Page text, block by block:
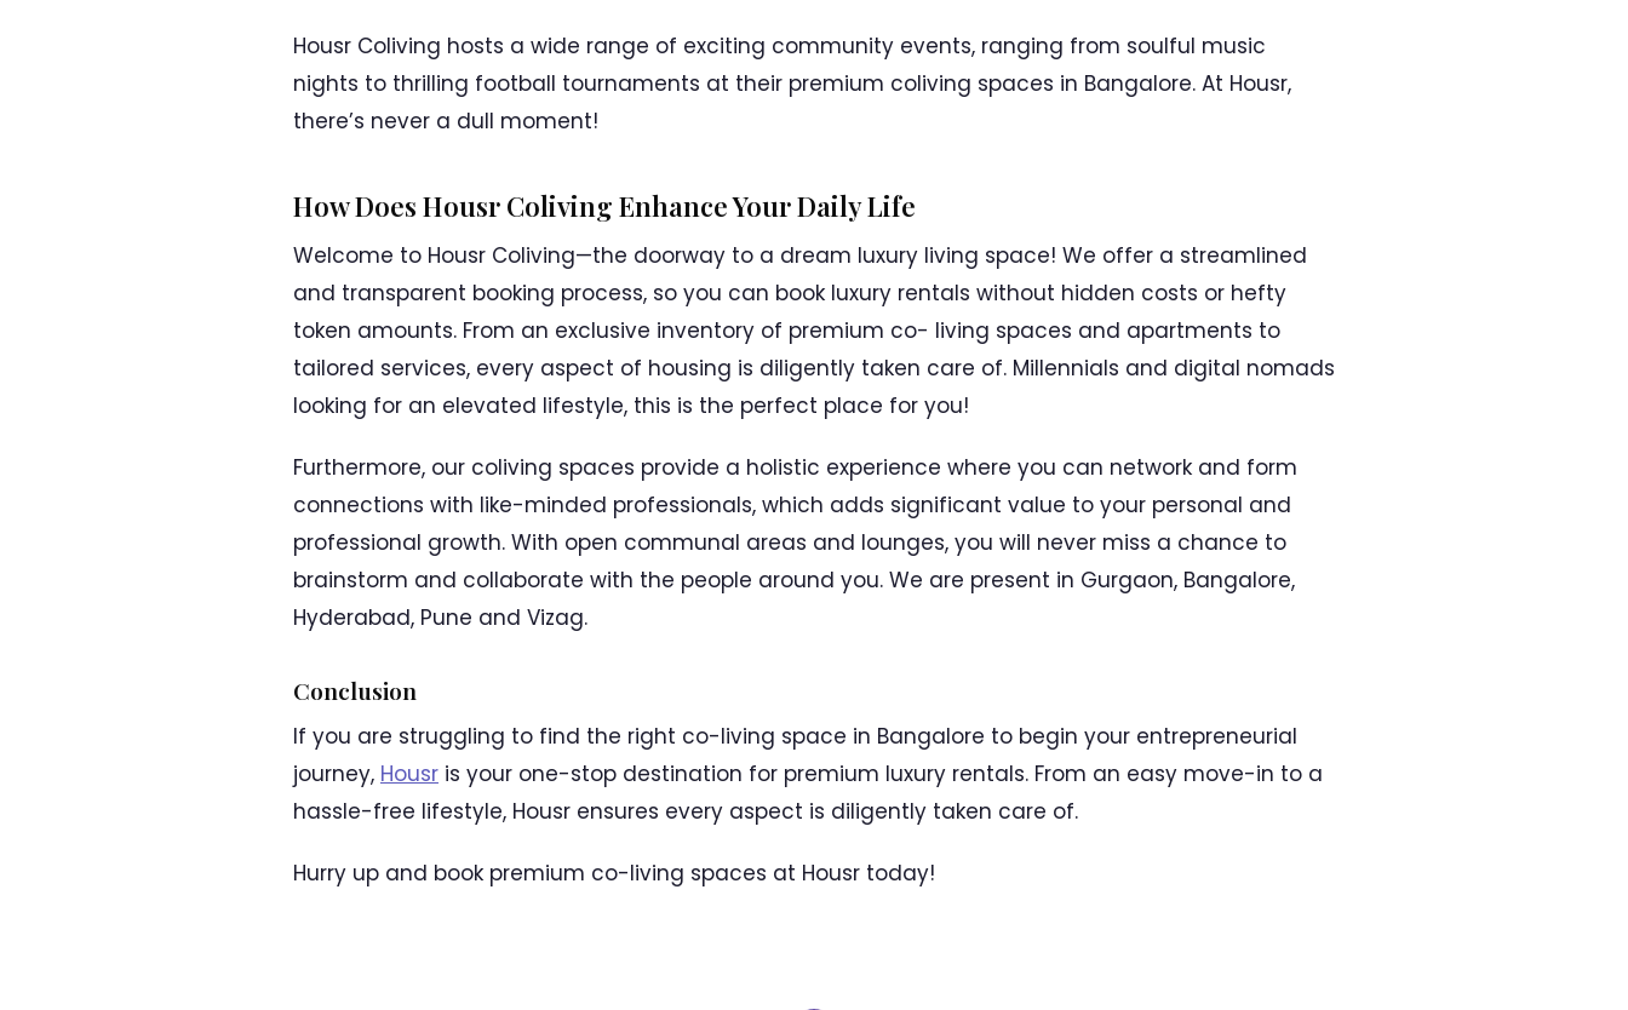
Housr Coliving hosts a wide range of exciting community events, ranging from soulful music
nights to thrilling football tournaments at their premium coliving spaces in Bangalore. At Housr,
there’s never a dull moment!
How Does Housr Coliving Enhance Your Daily Life
Welcome to Housr Coliving—the doorway to a dream luxury living space! We offer a streamlined
and transparent booking process, so you can book luxury rentals without hidden costs or hefty
token amounts. From an exclusive inventory of premium co- living spaces and apartments to
tailored services, every aspect of housing is diligently taken care of. Millennials and digital nomads
looking for an elevated lifestyle, this is the perfect place for you!
Furthermore, our coliving spaces provide a holistic experience where you can network and form
connections with like-minded professionals, which adds significant value to your personal and
professional growth. With open communal areas and lounges, you will never miss a chance to
brainstorm and collaborate with the people around you. We are present in Gurgaon, Bangalore,
Hyderabad, Pune and Vizag.
Conclusion
If you are struggling to find the right co-living space in Bangalore to begin your entrepreneurial
journey, Housr is your one-stop destination for premium luxury rentals. From an easy move-in to a
hassle-free lifestyle, Housr ensures every aspect is diligently taken care of.
Hurry up and book premium co-living spaces at Housr today!